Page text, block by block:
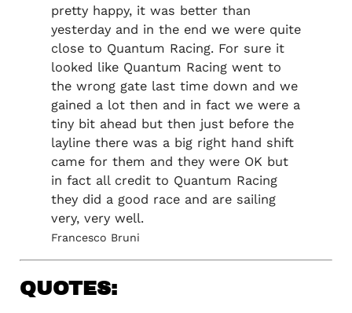
pretty happy, it was better than
yesterday and in the end we were quite
close to Quantum Racing. For sure it
looked like Quantum Racing went to
the wrong gate last time down and we
gained a lot then and in fact we were a
tiny bit ahead but then just before the
layline there was a big right hand shift
came for them and they were OK but
in fact all credit to Quantum Racing
they did a good race and are sailing
very, very well.
Francesco Bruni
QUOTES: